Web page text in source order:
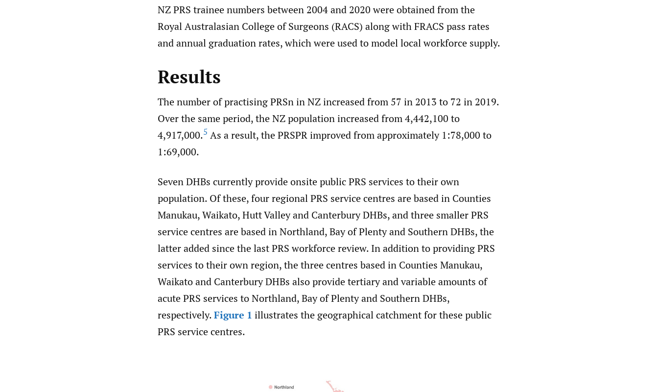
NZ PRS trainee numbers between 2004 and 2020 were obtained from the
Royal Australasian College of Surgeons (RACS) along with FRACS pass rates
and annual graduation rates, which were used to model local workforce supply.
Results
The number of practising PRSn in NZ increased from 57 in 2013 to 72 in 2019.
Over the same period, the NZ population increased from 4,442,100 to
4,917,000.5 As a result, the PRSPR improved from approximately 1:78,000 to
1:69,000.
Seven DHBs currently provide onsite public PRS services to their own
population. Of these, four regional PRS service centres are based in Counties
Manukau, Waikato, Hutt Valley and Canterbury DHBs, and three smaller PRS
service centres are based in Northland, Bay of Plenty and Southern DHBs, the
latter added since the last PRS workforce review. In addition to providing PRS
services to their own region, the three centres based in Counties Manukau,
Waikato and Canterbury DHBs also provide tertiary and variable amounts of
acute PRS services to Northland, Bay of Plenty and Southern DHBs,
respectively.Figure 1 illustrates the geographical catchment for these public
PRS service centres.